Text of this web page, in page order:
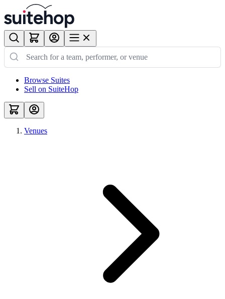
Browse Suites
Sell on SuiteHop
Venues